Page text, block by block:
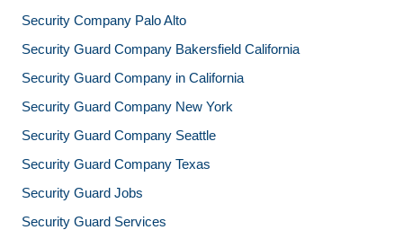
Security Company Palo Alto
Security Guard Company Bakersfield California
Security Guard Company in California
Security Guard Company New York
Security Guard Company Seattle
Security Guard Company Texas
Security Guard Jobs
Security Guard Services